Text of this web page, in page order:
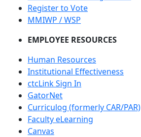
Register to Vote
MMIWP / WSP
EMPLOYEE RESOURCES
Human Resources
Institutional Effectiveness
ctcLink Sign In
GatorNet
Curriculog (formerly CAR/PAR)
Faculty eLearning
Canvas